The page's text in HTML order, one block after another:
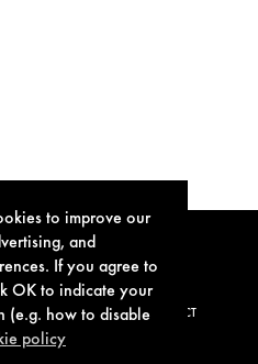
to improve our
and
If you agree to
OK to indicate your
(e.g. how to disable
policy
COOKIE POLICY CONTACT